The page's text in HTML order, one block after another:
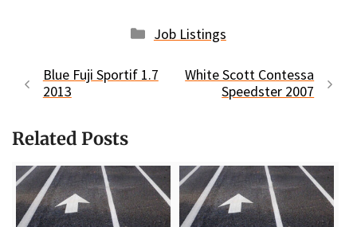
Categories
Job Listings
Blue Fuji Sportif 1.7
2013
White Scott Contessa
Speedster 2007
Related Posts